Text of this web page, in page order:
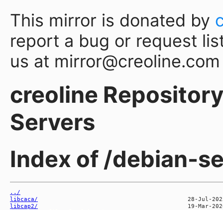
This mirror is donated by
report a bug or request
us at mirror@creoline.com
creoline
Servers
Index of /debian-
../
libcaca/
libcap2/